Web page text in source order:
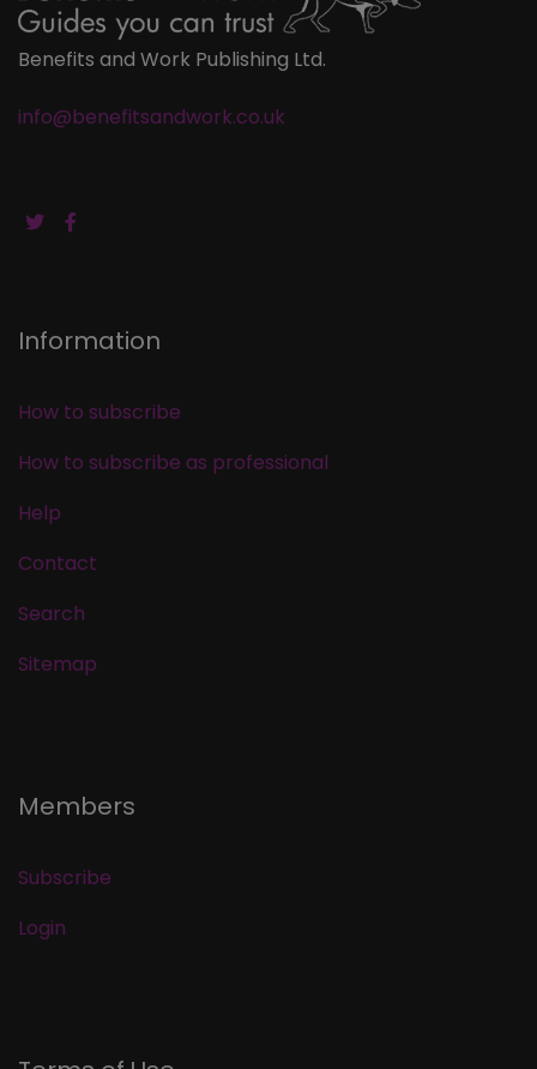
Benefits and Work Publishing Ltd.
info@benefitsandwork.co.uk
Information
How to subscribe
How to subscribe as professional
Help
Contact
Search
Sitemap
Members
Subscribe
Login